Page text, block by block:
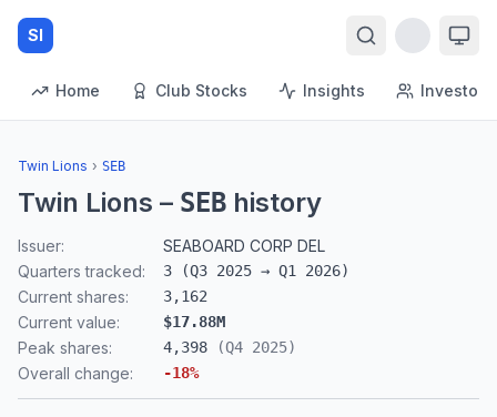
SI
Home Club Stocks Insights Investors
Twin Lions › SEB
Twin Lions – SEB history
Issuer:
SEABOARD CORP DEL
Quarters tracked:
3 (Q3 2025 → Q1 2026)
Current shares: 3,162
Current value: $17.88M
Peak shares: 4,398 (Q4 2025)
Overall change: -18%